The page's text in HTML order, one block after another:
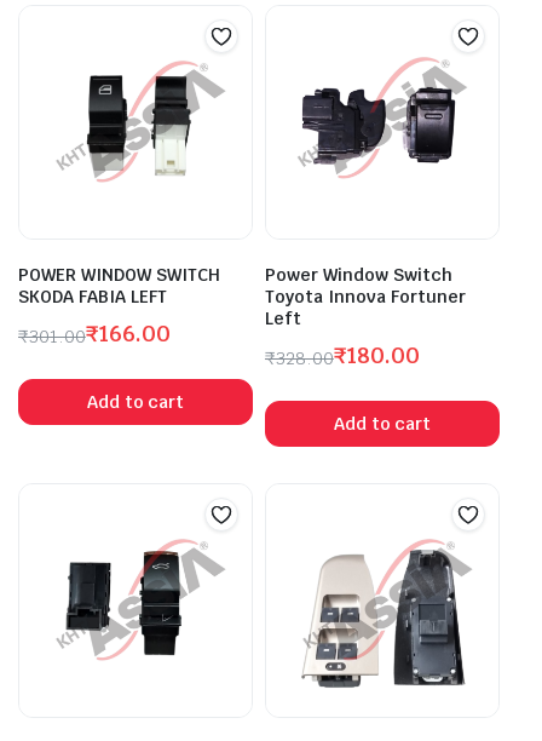
POWER WINDOW SWITCH
SKODA FABIA LEFT
₹301.00
price
was:
₹166.00
price
is:
Add to cart
Power Window Switch
Toyota Innova Fortuner
Left
₹328.00
price
was:
₹180.00
price
is:
Add to cart